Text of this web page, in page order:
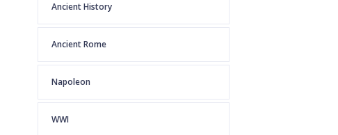
Ancient History
Ancient Rome
Napoleon
WWI